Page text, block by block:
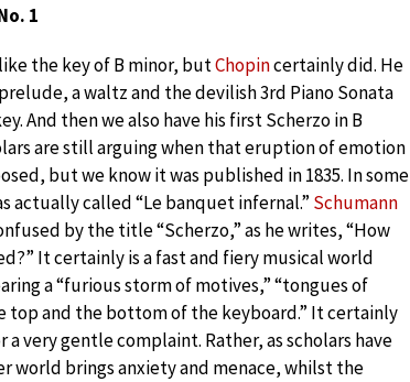
1
the key of B minor, butChopincertainly did. He
a waltz and the devilish 3rd Piano Sonata
And then we also have his first Scherzo in B
are still arguing when that eruption of emotion
but we know it was published in 1835. In some
actually called “Le banquet infernal.” Schumann
by the title “Scherzo,” as he writes, “How
It certainly is a fast and fiery musical world
a “furious storm of motives,” “tongues of
top and the bottom of the keyboard.” It certainly
very gentle complaint. Rather, as scholars have
world brings anxiety and menace, whilst the